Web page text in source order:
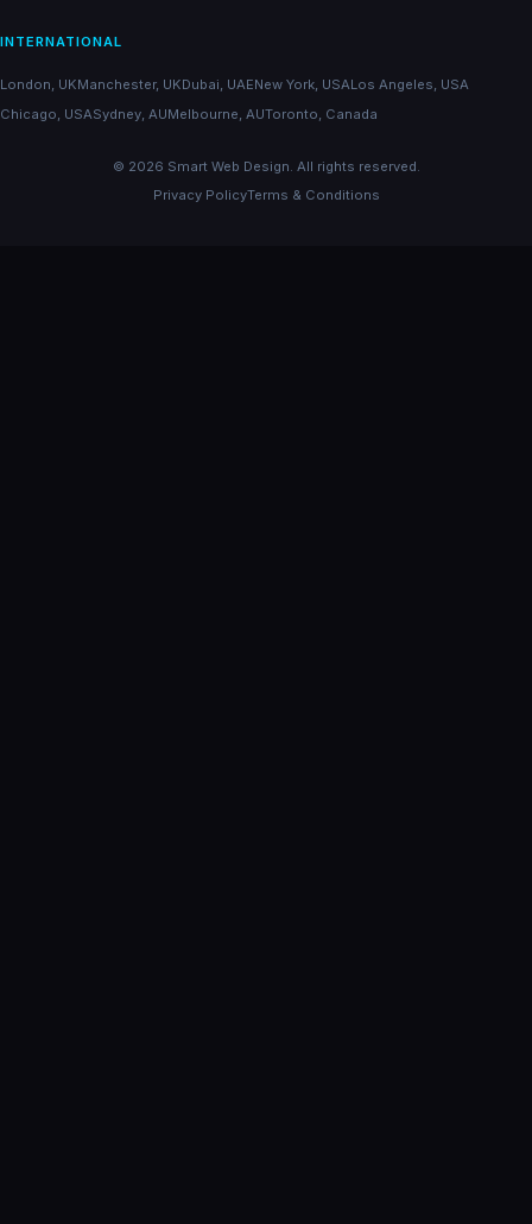
INTERNATIONAL
London, UKManchester, UKDubai, UAENew York, USALos Angeles, USA
Chicago, USASydney, AUMelbourne, AUToronto, Canada
© 2026 Smart Web Design. All rights reserved.
Privacy PolicyTerms & Conditions